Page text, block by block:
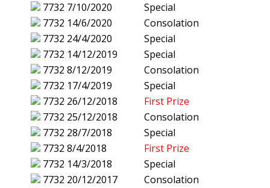
7732 7/10/2020
Special
7732 14/6/2020
Consolation
7732 24/4/2020
Special
7732 14/12/2019
Special
7732 8/12/2019
Consolation
7732 17/4/2019
Special
7732 26/12/2018
First Prize
7732 25/12/2018
Consolation
7732 28/7/2018
Special
7732 8/4/2018
First Prize
7732 14/3/2018
Special
7732 20/12/2017
Consolation